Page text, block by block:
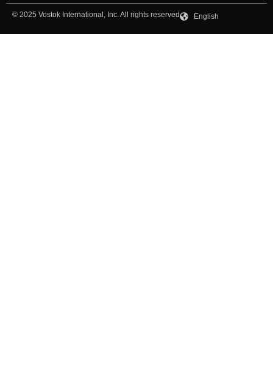
© 2025 Vostok International, Inc. All rights reserved English